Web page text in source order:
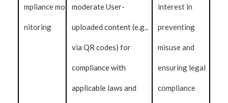
mpliance mo
nitoring
moderate User-
uploaded content (e.g.,
via QR codes) for
compliance with
applicable laws and
interest in
preventing
misuse and
ensuring legal
compliance